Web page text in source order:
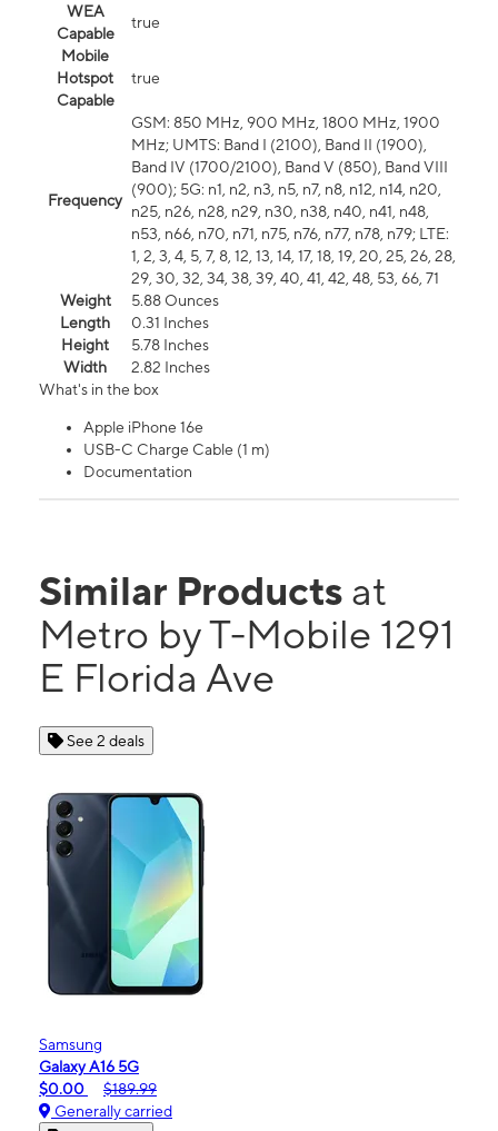
WEA
Capable
true
Mobile
Hotspot
Capable
true
Frequency
GSM: 850 MHz, 900 MHz, 1800 MHz, 1900
MHz; UMTS: Band I (2100), Band II (1900),
Band IV (1700/2100), Band V (850), Band VIII
(900); 5G: n1, n2, n3, n5, n7, n8, n12, n14, n20,
n25, n26, n28, n29, n30, n38, n40, n41, n48,
n53, n66, n70, n71, n75, n76, n77, n78, n79; LTE:
1, 2, 3, 4, 5, 7, 8, 12, 13, 14, 17, 18, 19, 20, 25, 26, 28,
29, 30, 32, 34, 38, 39, 40, 41, 42, 48, 53, 66, 71
Weight
5.88 Ounces
Length
0.31 Inches
Height
5.78 Inches
Width
2.82 Inches
What's in the box
Apple iPhone 16e
USB-C Charge Cable (1 m)
Documentation
Similar Products at
Metro by T-Mobile 1291
E Florida Ave
See 2 deals
Samsung
Galaxy A16 5G
$0.00
$189.99
Generally carried